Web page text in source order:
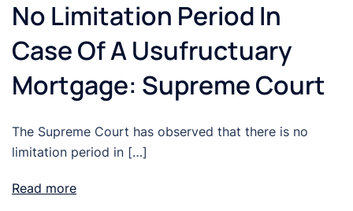
No Limitation Period In
Case Of A Usufructuary
Mortgage: Supreme Court
The Supreme Court has observed that there is no
limitation period in […]
Read more